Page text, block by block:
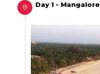
Day 1 - Mangalore